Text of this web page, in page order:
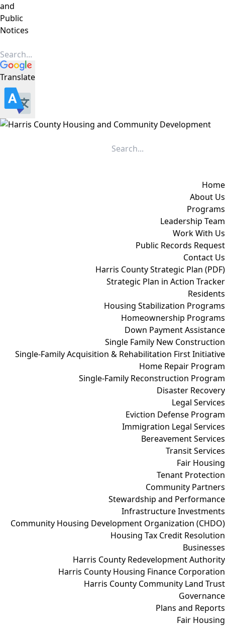
and
Public
Notices
Translate
Home
About Us
Programs
Leadership Team
Work With Us
Public Records Request
Contact Us
Harris County Strategic Plan (PDF)
Strategic Plan in Action Tracker
Residents
Housing Stabilization Programs
Homeownership Programs
Down Payment Assistance
Single Family New Construction
Single-Family Acquisition & Rehabilitation First Initiative
Home Repair Program
Single-Family Reconstruction Program
Disaster Recovery
Legal Services
Eviction Defense Program
Immigration Legal Services
Bereavement Services
Transit Services
Fair Housing
Tenant Protection
Community Partners
Stewardship and Performance
Infrastructure Investments
Community Housing Development Organization (CHDO)
Housing Tax Credit Resolution
Businesses
Harris County Redevelopment Authority
Harris County Housing Finance Corporation
Harris County Community Land Trust
Governance
Plans and Reports
Fair Housing